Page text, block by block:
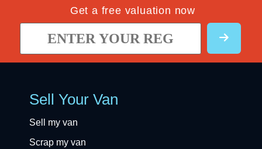
Get a free valuation now
Sell Your Van
Sell my van
Scrap my van